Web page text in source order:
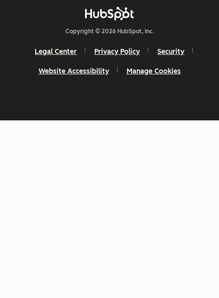
Copyright © 2026 HubSpot, Inc.
Legal Center Privacy Policy Security
Website Accessibility Manage Cookies